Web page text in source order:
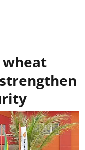
wheat